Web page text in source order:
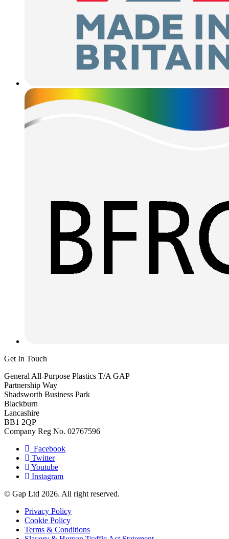
Get In Touch
General All-Purpose Plastics T/A GAP
Partnership Way
Shadsworth Business Park
Blackburn
Lancashire
BB1 2QP
Company Reg No. 02767596
Facebook
Twitter
Youtube
Instagram
© Gap Ltd 2026. All right reserved.
Privacy Policy
Cookie Policy
Terms & Conditions